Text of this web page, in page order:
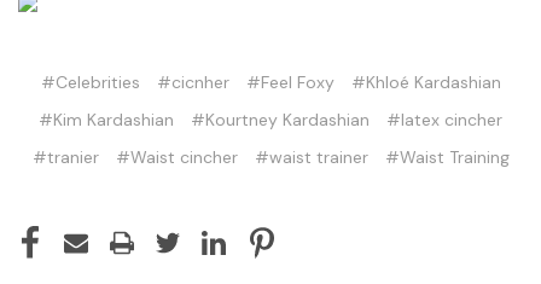
#Celebrities #cicnher #Feel Foxy
#Khloé Kardashian
#Kim Kardashian
#Kourtney Kardashian
#latex cincher
#tranier
#Waist cincher #waist trainer #Waist Training